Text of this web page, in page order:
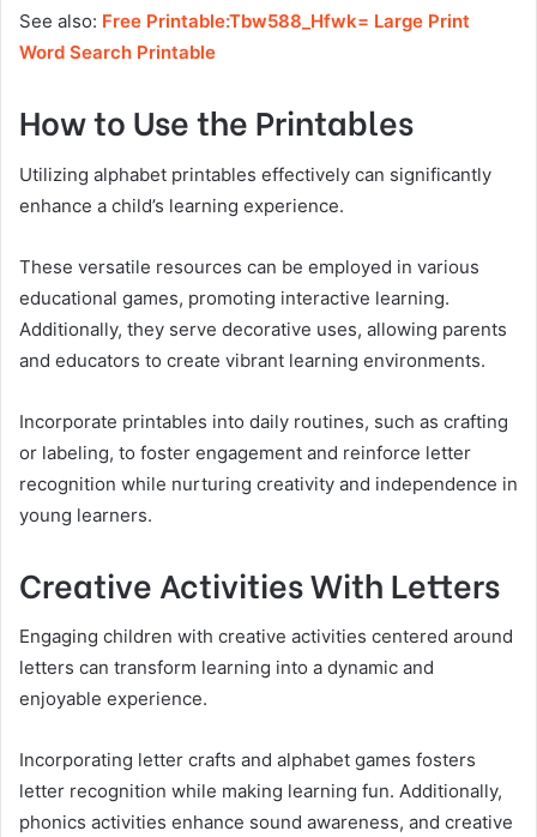
See also: Free Printable:Tbw588_Hfwk= Large Print
Word Search Printable
How to Use the Printables
Utilizing alphabet printables effectively can significantly
enhance a child’s learning experience.
These versatile resources can be employed in various
educational games, promoting interactive learning.
Additionally, they serve decorative uses, allowing parents
and educators to create vibrant learning environments.
Incorporate printables into daily routines, such as crafting
or labeling, to foster engagement and reinforce letter
recognition while nurturing creativity and independence in
young learners.
Creative Activities With Letters
Engaging children with creative activities centered around
letters can transform learning into a dynamic and
enjoyable experience.
Incorporating letter crafts and alphabet games fosters
letter recognition while making learning fun. Additionally,
phonics activities enhance sound awareness, and creative